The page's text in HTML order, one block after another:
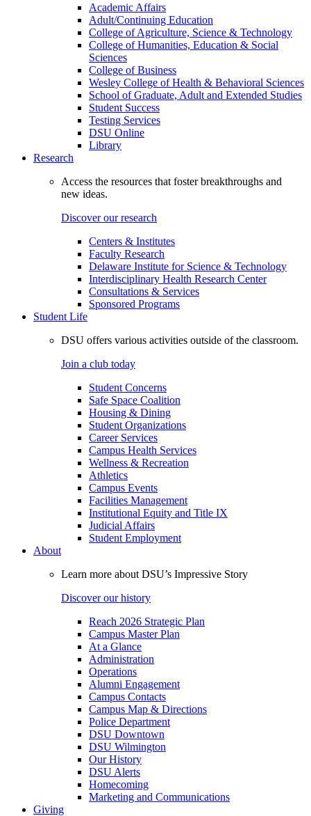
Academic Affairs
Adult/Continuing Education
College of Agriculture, Science & Technology
College of Humanities, Education & Social
Sciences
College of Business
Wesley College of Health & Behavioral Sciences
School of Graduate, Adult and Extended Studies
Student Success
Testing Services
DSU Online
Library
Research
Access the resources that foster breakthroughs and
new ideas.
Discover our research
Centers & Institutes
Faculty Research
Delaware Institute for Science & Technology
Interdisciplinary Health Research Center
Consultations & Services
Sponsored Programs
Student Life
DSU offers various activities outside of the classroom.
Join a club today
Student Concerns
Safe Space Coalition
Housing & Dining
Student Organizations
Career Services
Campus Health Services
Wellness & Recreation
Athletics
Campus Events
Facilities Management
Institutional Equity and Title IX
Judicial Affairs
Student Employment
About
Learn more about DSU’s Impressive Story
Discover our history
Reach 2026 Strategic Plan
Campus Master Plan
At a Glance
Administration
Operations
Alumni Engagement
Campus Contacts
Campus Map & Directions
Police Department
DSU Downtown
DSU Wilmington
Our History
DSU Alerts
Homecoming
Marketing and Communications
Giving